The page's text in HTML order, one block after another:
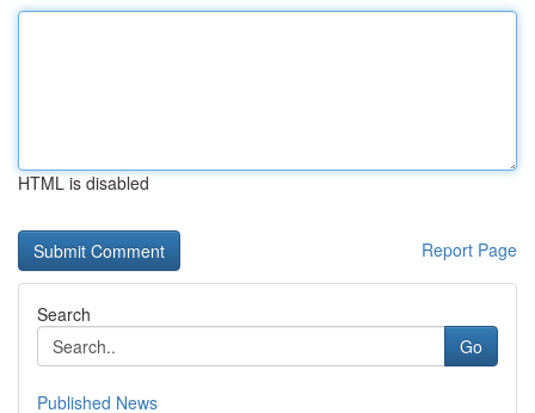
HTML is disabled
Report Page
Search
Go
Published News